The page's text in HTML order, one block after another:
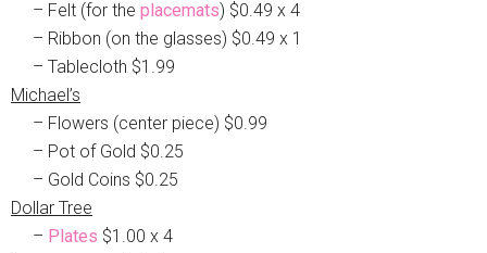
– Felt (for the placemats) $0.49 x 4
– Ribbon (on the glasses) $0.49 x 1
– Tablecloth $1.99
Michael’s
– Flowers (center piece) $0.99
– Pot of Gold $0.25
– Gold Coins $0.25
Dollar Tree
– Plates $1.00 x 4